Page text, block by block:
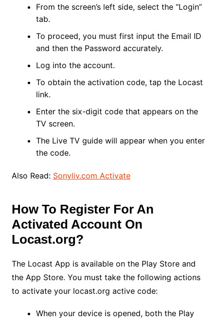
From the screen’s left side, select the “Login”
tab.
To proceed, you must first input the Email ID
and then the Password accurately.
Log into the account.
To obtain the activation code, tap the Locast
link.
Enter the six-digit code that appears on the
TV screen.
The Live TV guide will appear when you enter
the code.
Also Read: Sonyliv.com Activate
How To Register For An
Activated Account On
Locast.org?
The Locast App is available on the Play Store and
the App Store. You must take the following actions
to activate your locast.org active code:
When your device is opened, both the Play